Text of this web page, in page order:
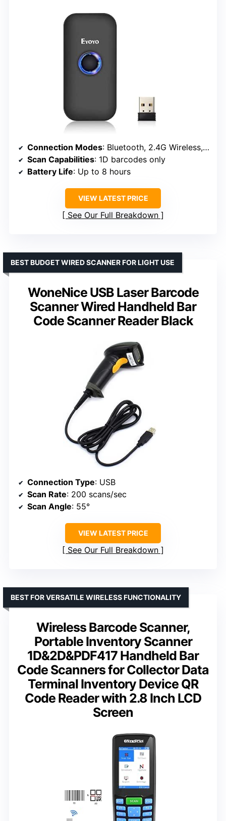
Connection Modes: Bluetooth, 2.4G Wireless, USB
Scan Capabilities: 1D barcodes only
Battery Life: Up to 8 hours
VIEW LATEST PRICE
See Our Full Breakdown
WoneNice USB Laser Barcode
Scanner Wired Handheld Bar
Code Scanner Reader Black
BEST BUDGET WIRED SCANNER FOR LIGHT USE
Connection Type: USB
Scan Rate: 200 scans/sec
Scan Angle: 55°
VIEW LATEST PRICE
See Our Full Breakdown
Wireless Barcode Scanner,
Portable Inventory Scanner
1D&2D&PDF417 Handheld Bar
Code Scanners for Collector Data
Terminal Inventory Device QR
Code Reader with 2.8 Inch LCD
Screen
BEST FOR VERSATILE WIRELESS FUNCTIONALITY